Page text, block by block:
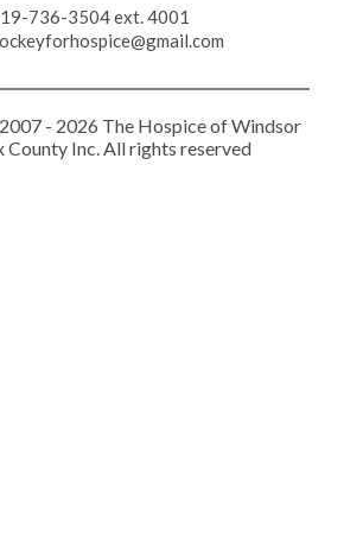
736-3504 ext. 4001
- 2026 The Hospice of Windsor
County Inc. All rights reserved